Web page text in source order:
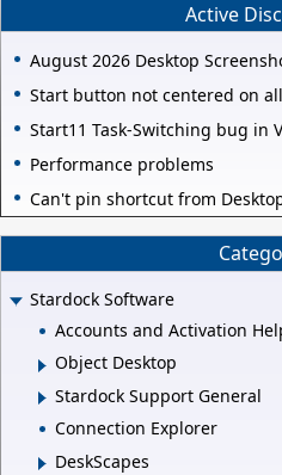
Active
August 2026 Desktop
Start button not centered on
Start11 Task-Switching bug in
Performance problems
Can't pin shortcut from
Stardock Software
Accounts and Activation
Object Desktop
Stardock Support General
Connection Explorer
DeskScapes